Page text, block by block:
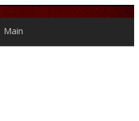
Main